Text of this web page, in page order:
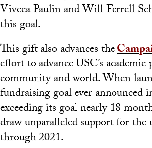
Viveca Paulin and Will Ferrell
this goal.
This gift also advances the
effort to advance USC’s
community and world. When
fundraising goal ever
exceeding its goal nearly 18
draw unparalleled support for the
through 2021.